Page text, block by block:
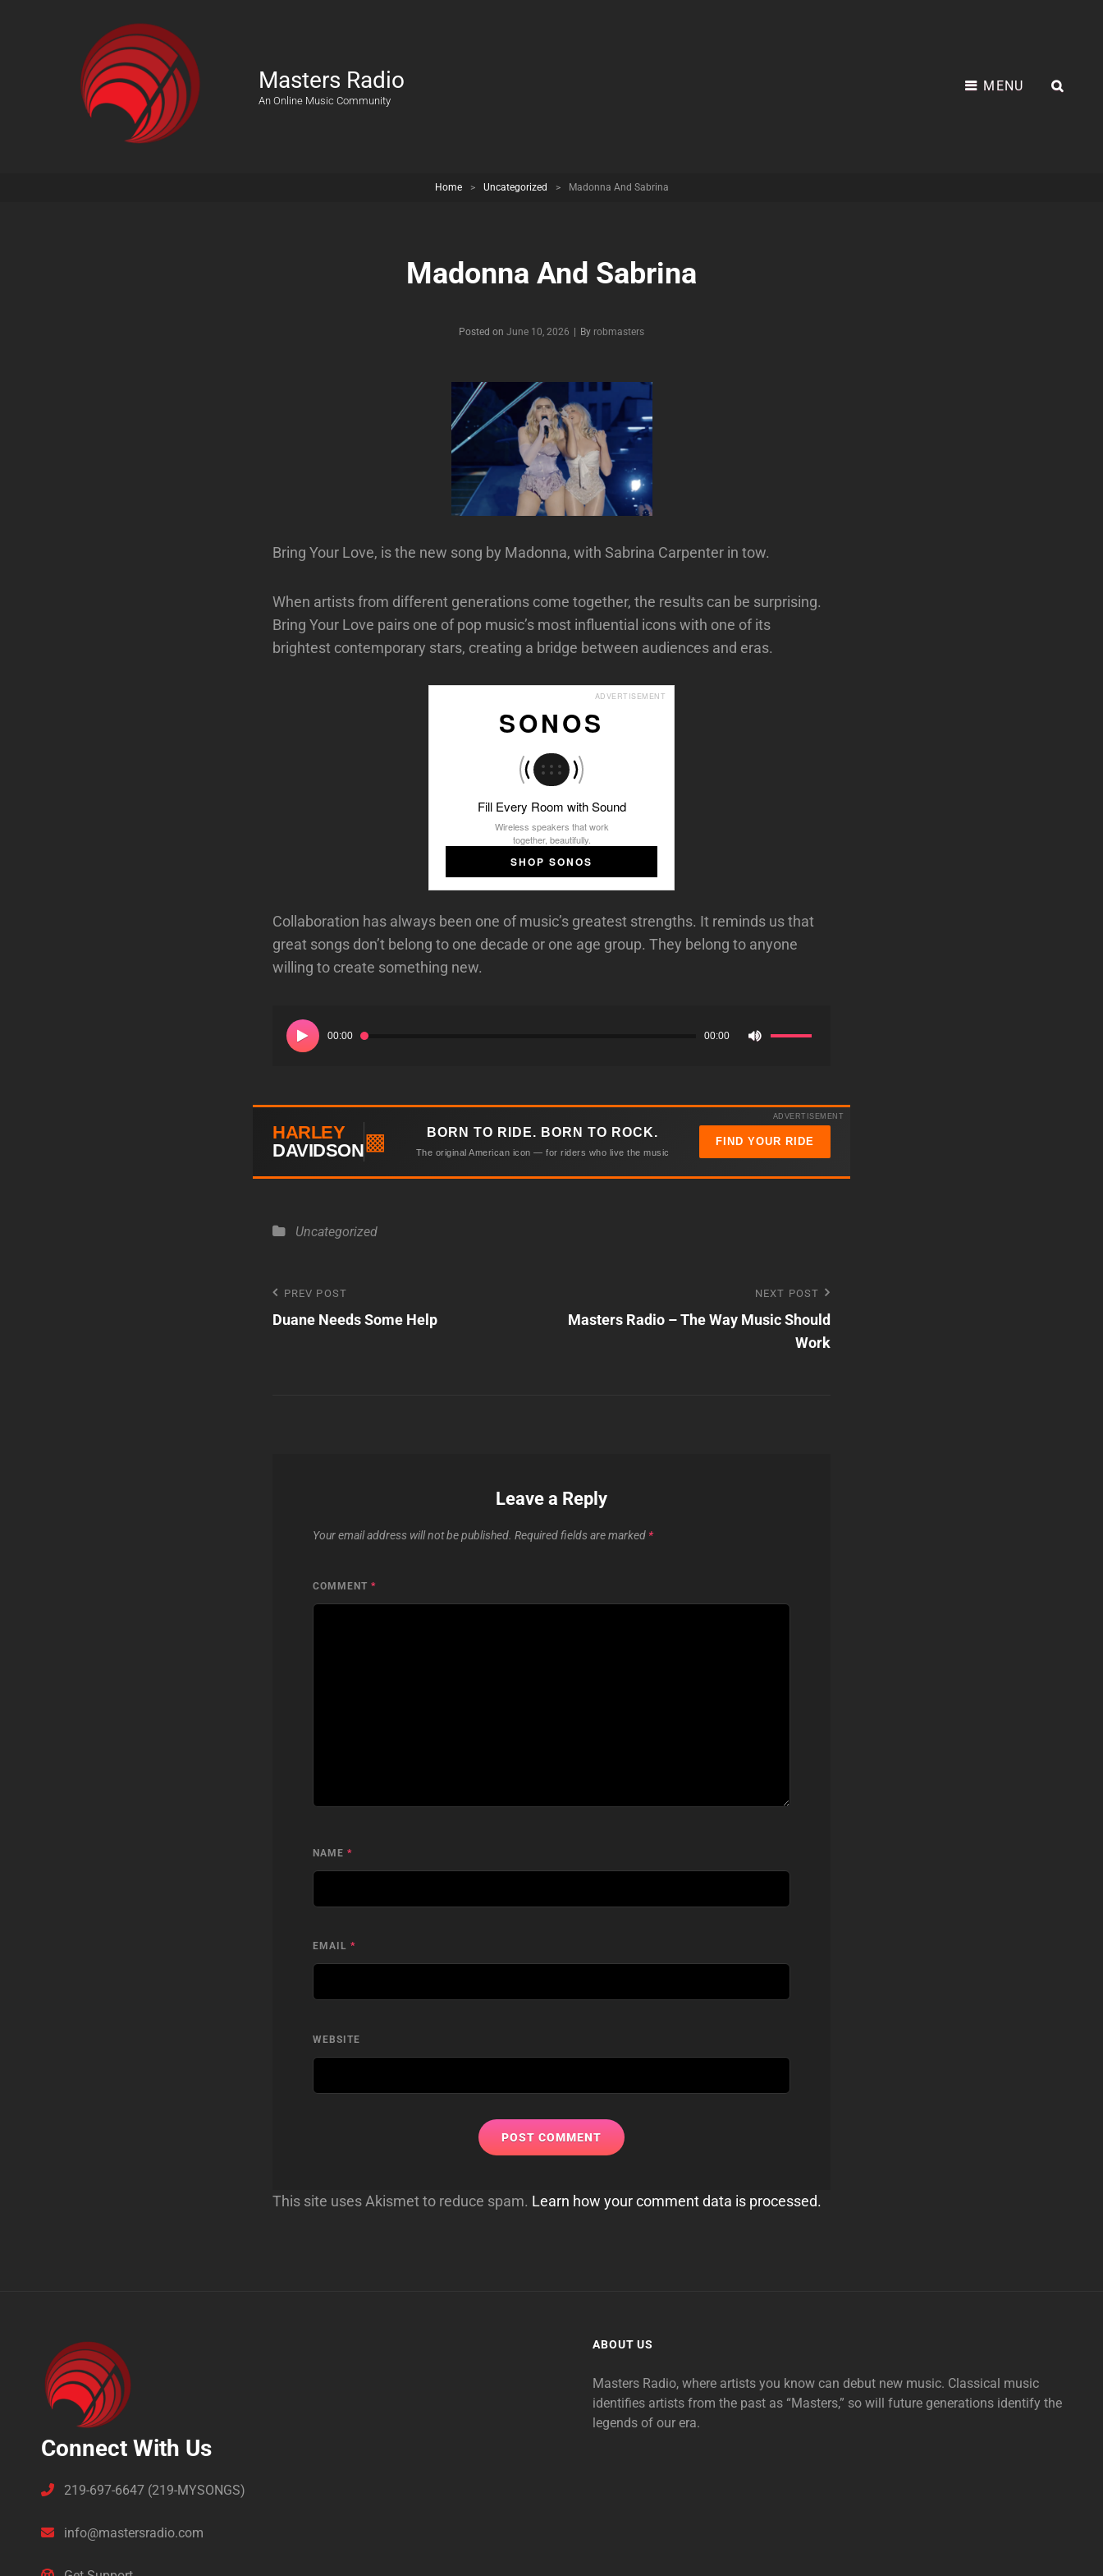
Masters Radio
An Online Music Community
MENU
Home > Uncategorized > Madonna And Sabrina
Madonna And Sabrina
Posted on June 10, 2026 | By Byline
robmasters
Bring Your Love, is the new song by Madonna, with Sabrina Carpenter in tow.
When artists from different generations come together, the results can be surprising.
Bring Your Love pairs one of pop music’s most influential icons with one of its
brightest contemporary stars, creating a bridge between audiences and eras.
ADVERTISEMENT
SONOS
Fill Every Room with Sound
Wireless speakers that work
together, beautifully.
SHOP SONOS
Collaboration has always been one of music’s greatest strengths. It reminds us that
great songs don’t belong to one decade or one age group. They belong to anyone
willing to create something new.
Audio
Player
00:00 00:00
keys
to
increase
or
ADVERTISEMENT
HARLEY
DAVIDSON▩ BORN TO RIDE. BORN TO ROCK.
The original American icon — for riders who live the music
FIND YOUR RIDE
Categories
Uncategorized
Post
navigation
Previous
Post
PREV POST
Duane Needs Some Help
Post
NEXT POST
Masters Radio – The Way Music Should
Work
Leave a Reply
Your email address will not be published. Required fields are marked *
COMMENT *
NAME *
EMAIL *
WEBSITE
This site uses Akismet to reduce spam. Learn how your comment data is processed.
Connect With Us
219-697-6647 (219-MYSONGS)
info@mastersradio.com
ABOUT US
Masters Radio, where artists you know can debut new music. Classical music
identifies artists from the past as “Masters,” so will future generations identify the
legends of our era.